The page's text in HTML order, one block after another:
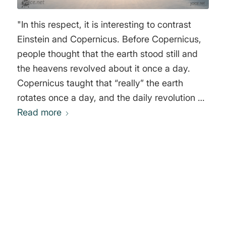
Earth in fact revolved in a wide orbit around
the Sun, the parallax of just one star – any star
– had to be detected. The hunt for stellar
parallax was on." Alan Hirshfeld
"In this respect, it is interesting to contrast
Einstein and Copernicus. Before Copernicus,
people thought that the earth stood still and
the heavens revolved about it once a day.
Copernicus taught that “really” the earth
rotates once a day, and the daily revolution of
sun and stars is only “apparent.” Galileo and
Read more